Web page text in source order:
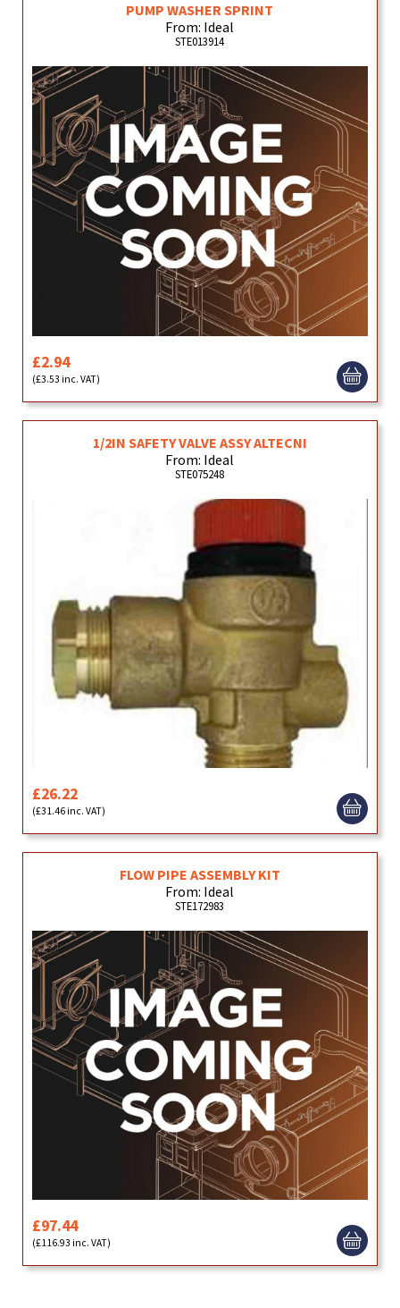
PUMP WASHER SPRINT
From: Ideal
STE013914
£2.94
(£3.53 inc. VAT)
1/2IN SAFETY VALVE ASSY ALTECNI
From: Ideal
STE075248
£26.22
(£31.46 inc. VAT)
FLOW PIPE ASSEMBLY KIT
From: Ideal
STE172983
£97.44
(£116.93 inc. VAT)